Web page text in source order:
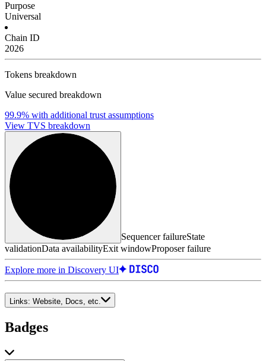
Purpose
Universal
Chain ID
2026
Tokens breakdown
Value secured breakdown
99.9% with additional trust assumptions
View TVS breakdown
Sequencer failureState
validationData availabilityExit windowProposer failure
Explore more in Discovery UI
Links: Website, Docs, etc.
Badges